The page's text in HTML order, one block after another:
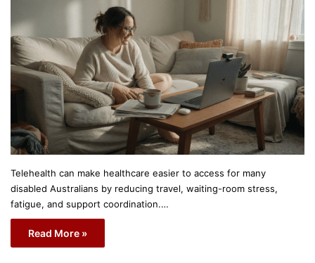
Telehealth can make healthcare easier to access for many
disabled Australians by reducing travel, waiting-room stress,
fatigue, and support coordination.…
Read More »